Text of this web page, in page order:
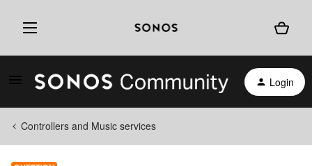
Login
Controllers and Music services